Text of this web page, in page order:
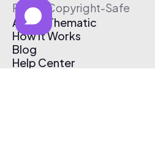
Free & Copyright-Safe
About Thematic
How It Works
Blog
Help Center